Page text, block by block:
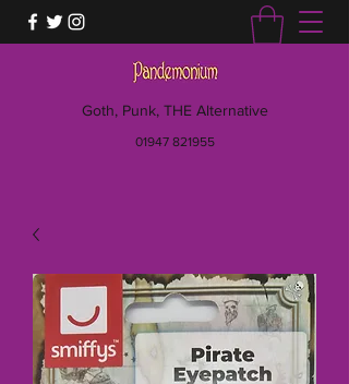
Goth, Punk, THE Alternative
01947 821955